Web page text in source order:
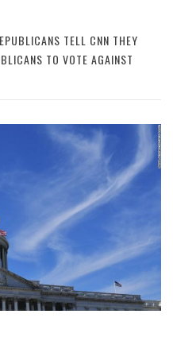
TELL CNN THEY
TO VOTE AGAINST